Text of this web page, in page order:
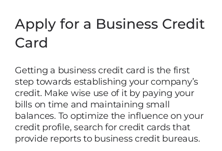
Apply for a Business Credit
Card
Getting a business credit card is the first
step towards establishing your company’s
credit. Make wise use of it by paying your
bills on time and maintaining small
balances. To optimize the influence on your
credit profile, search for credit cards that
provide reports to business credit bureaus.